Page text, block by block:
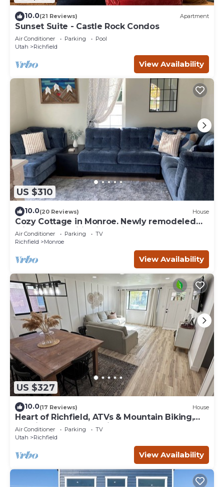
10.0(21 Reviews) Apartment
Sunset Suite - Castle Rock Condos
Air Conditioner Parking
Pool
Utah
Richfield
View Availability
US $310
10.0(20 Reviews) House
Cozy Cottage in Monroe. Newly remodeled
with fun amenities including hot tub!
Air Conditioner Parking
TV
Richfield
Monroe
View Availability
US $327
10.0(17 Reviews) House
Heart of Richfield, ATVs & Mountain Biking,
Spacious Home, Sporting Events
Air Conditioner Parking
TV
Utah
Richfield
View Availability